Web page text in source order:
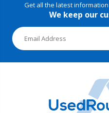
Get all the latest
We keep our